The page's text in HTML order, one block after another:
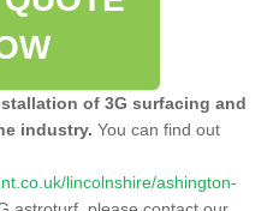
of 3G surfacing and
industry. You can find out
lincolnshire/ashington-